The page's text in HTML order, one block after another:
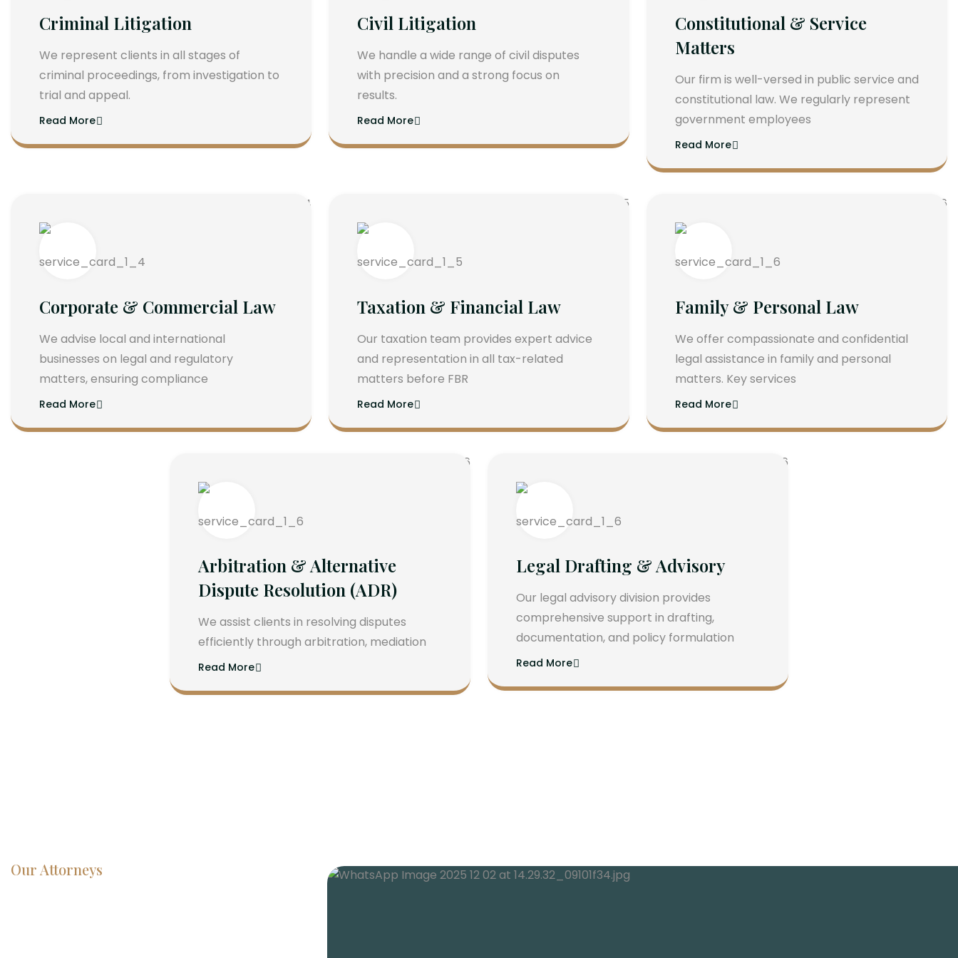
Criminal Litigation
We represent clients in all stages of
criminal proceedings, from investigation to
trial and appeal.
Read More
Civil Litigation
We handle a wide range of civil disputes
with precision and a strong focus on
results.
Read More
Constitutional & Service
Matters
Our firm is well-versed in public service and
constitutional law. We regularly represent
government employees
Read More
Corporate & Commercial Law
We advise local and international
businesses on legal and regulatory
matters, ensuring compliance
Read More
Taxation & Financial Law
Our taxation team provides expert advice
and representation in all tax-related
matters before FBR
Read More
Family & Personal Law
We offer compassionate and confidential
legal assistance in family and personal
matters. Key services
Read More
Arbitration & Alternative
Dispute Resolution (ADR)
We assist clients in resolving disputes
efficiently through arbitration, mediation
Read More
Legal Drafting & Advisory
Our legal advisory division provides
comprehensive support in drafting,
documentation, and policy formulation
Read More
Our Attorneys